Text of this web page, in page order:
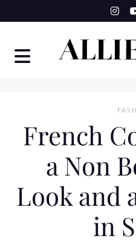
to
French
a Non
Look and
in